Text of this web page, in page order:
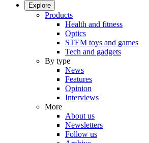
Explore
Products
Health and fitness
Optics
STEM toys and games
Tech and gadgets
By type
News
Features
Opinion
Interviews
More
About us
Newsletters
Follow us